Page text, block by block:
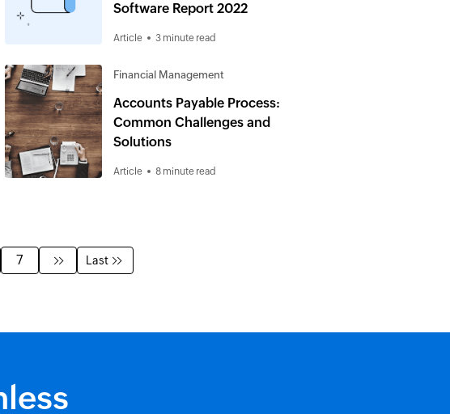
Software Report 2022
Article 3 minute read
Financial Management
Accounts Payable Process:
Common Challenges and
Solutions
Article 8 minute read
7 Last